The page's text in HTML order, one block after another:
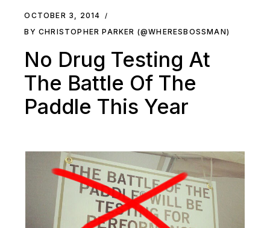
OCTOBER 3, 2014
BY CHRISTOPHER PARKER (@WHERESBOSSMAN)
No Drug Testing At
The Battle Of The
Paddle This Year